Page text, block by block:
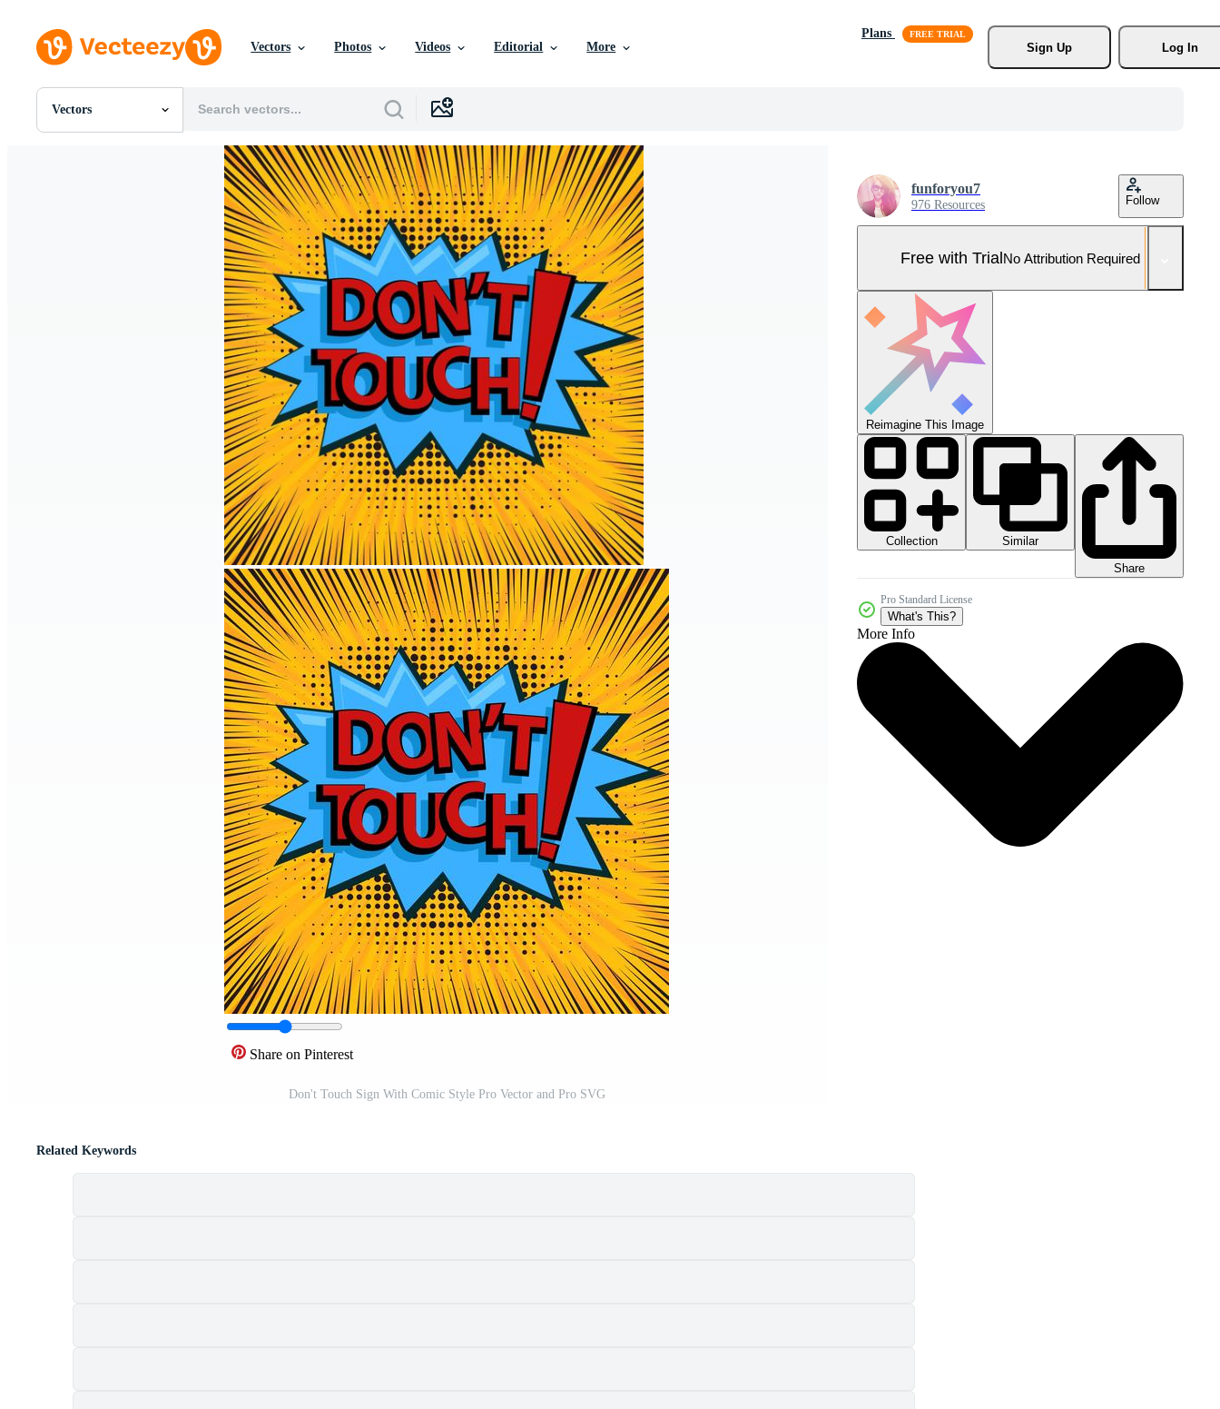
Vectors Photos Videos Editorial More
Plans
Sign Up
Log In
Vectors
All Images
Share on Pinterest
Don't Touch Sign With Comic Style Pro Vector and Pro SVG
funforyou7
976 Resources Follow
Free with TrialNo Attribution Required
Reimagine This Image
Collection
Similar
Share
Pro Standard License
What's This?
More Info
Related Keywords